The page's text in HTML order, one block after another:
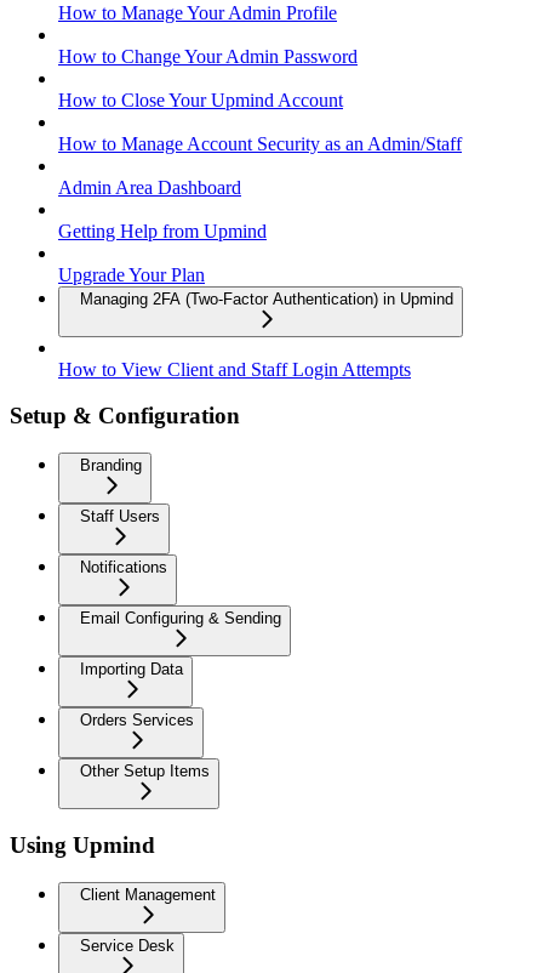
How to Manage Your Admin Profile
How to Change Your Admin Password
How to Close Your Upmind Account
How to Manage Account Security as an Admin/Staff
Admin Area Dashboard
Getting Help from Upmind
Upgrade Your Plan
Managing 2FA (Two-Factor Authentication) in Upmind
How to View Client and Staff Login Attempts
Setup & Configuration
Branding
Staff Users
Notifications
Email Configuring & Sending
Importing Data
Orders Services
Other Setup Items
Using Upmind
Client Management
Service Desk